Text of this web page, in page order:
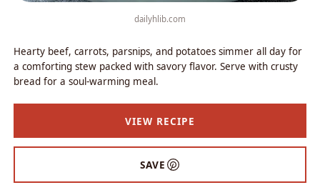
dailyhlib.com
Hearty beef, carrots, parsnips, and potatoes simmer all day for
a comforting stew packed with savory flavor. Serve with crusty
bread for a soul-warming meal.
VIEW RECIPE
SAVE